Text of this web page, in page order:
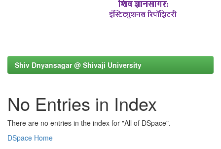
Shiv Dnyansagar @ Shivaji University
No Entries in Index
There are no entries in the index for "All of DSpace".
DSpace Home